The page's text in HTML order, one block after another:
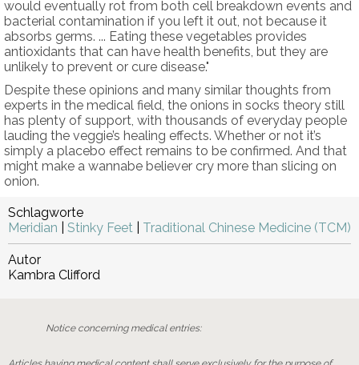
would eventually rot from both cell breakdown events and
bacterial contamination if you left it out, not because it
absorbs germs. ... Eating these vegetables provides
antioxidants that can have health benefits, but they are
unlikely to prevent or cure disease."
Despite these opinions and many similar thoughts from
experts in the medical field, the onions in socks theory still
has plenty of support, with thousands of everyday people
lauding the veggie’s healing effects. Whether or not it’s
simply a placebo effect remains to be confirmed. And that
might make a wannabe believer cry more than slicing on
onion.
Schlagworte
Meridian
Stinky Feet Traditional Chinese Medicine (TCM)
Autor
Kambra Clifford
Notice concerning medical entries: